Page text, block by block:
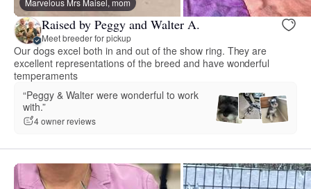
Raised by Peggy and Walter A.
Meet breeder for pickup
Our dogs excel both in and out of the show ring. They are
excellent representations of the breed and have wonderful
temperaments
“Peggy & Walter were wonderful to work
with.”
4 owner reviews